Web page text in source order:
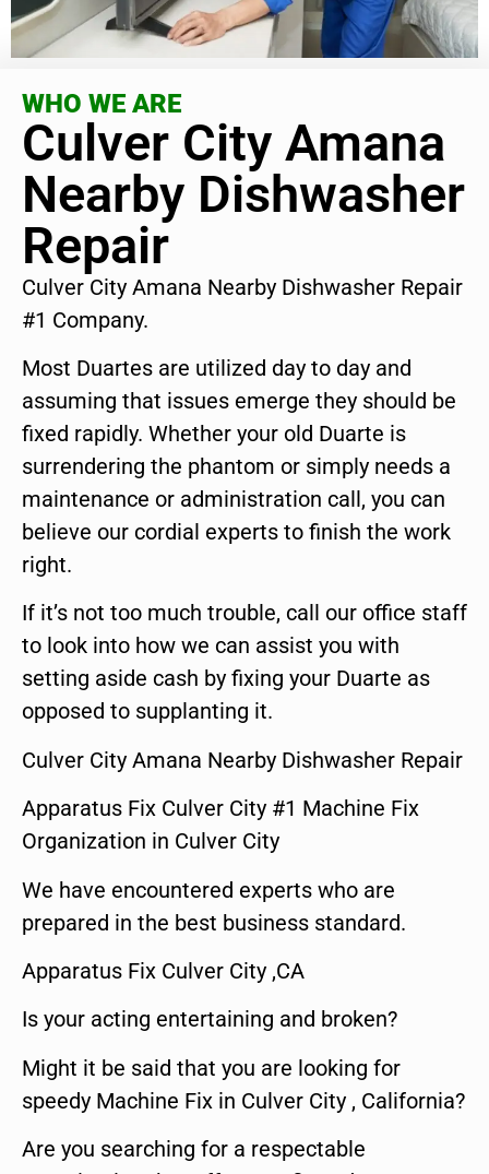
WHO WE ARE
Culver City Amana
Nearby Dishwasher
Repair
Culver City Amana Nearby Dishwasher Repair
#1 Company.
Most Duartes are utilized day to day and
assuming that issues emerge they should be
fixed rapidly. Whether your old Duarte is
surrendering the phantom or simply needs a
maintenance or administration call, you can
believe our cordial experts to finish the work
right.
If it’s not too much trouble, call our office staff
to look into how we can assist you with
setting aside cash by fixing your Duarte as
opposed to supplanting it.
Culver City Amana Nearby Dishwasher Repair
Apparatus Fix Culver City #1 Machine Fix
Organization in Culver City
We have encountered experts who are
prepared in the best business standard.
Apparatus Fix Culver City ,CA
Is your acting entertaining and broken?
Might it be said that you are looking for
speedy Machine Fix in Culver City , California?
Are you searching for a respectable